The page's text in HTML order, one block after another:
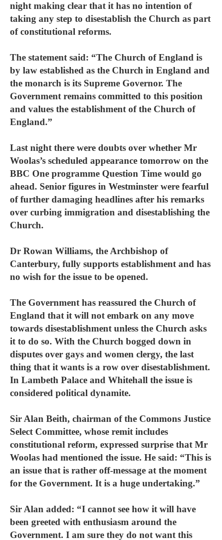
night making clear that it has no intention of
taking any step to disestablish the Church as part
of constitutional reforms.
The statement said: “The Church of England is
by law established as the Church in England and
the monarch is its Supreme Governor. The
Government remains committed to this position
and values the establishment of the Church of
England.”
Last night there were doubts over whether Mr
Woolas’s scheduled appearance tomorrow on the
BBC One programme Question Time would go
ahead. Senior figures in Westminster were fearful
of further damaging headlines after his remarks
over curbing immigration and disestablishing the
Church.
Dr Rowan Williams, the Archbishop of
Canterbury, fully supports establishment and has
no wish for the issue to be opened.
The Government has reassured the Church of
England that it will not embark on any move
towards disestablishment unless the Church asks
it to do so. With the Church bogged down in
disputes over gays and women clergy, the last
thing that it wants is a row over disestablishment.
In Lambeth Palace and Whitehall the issue is
considered political dynamite.
Sir Alan Beith, chairman of the Commons Justice
Select Committee, whose remit includes
constitutional reform, expressed surprise that Mr
Woolas had mentioned the issue. He said: “This is
an issue that is rather off-message at the moment
for the Government. It is a huge undertaking.”
Sir Alan added: “I cannot see how it will have
been greeted with enthusiasm around the
Government. I am sure they do not want this